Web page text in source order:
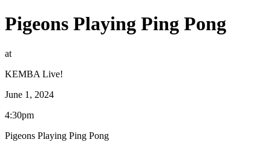
Pigeons Playing Ping Pong
at
KEMBA Live!
June 1, 2024
4:30pm
Pigeons Playing Ping Pong